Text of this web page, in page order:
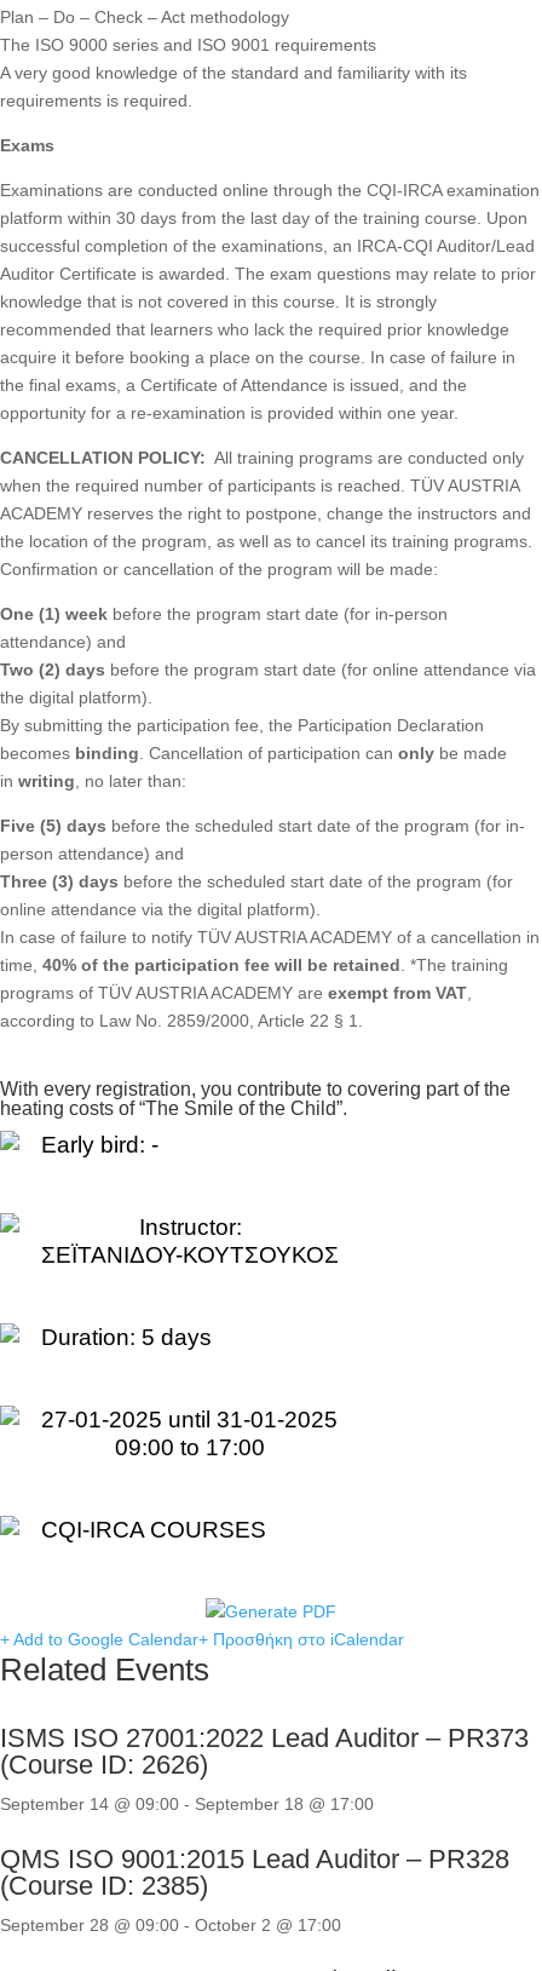
Plan – Do – Check – Act methodology
The ISO 9000 series and ISO 9001 requirements
A very good knowledge of the standard and familiarity with its
requirements is required.
Exams
Examinations are conducted online through the CQI-IRCA examination
platform within 30 days from the last day of the training course. Upon
successful completion of the examinations, an IRCA-CQI Auditor/Lead
Auditor Certificate is awarded. The exam questions may relate to prior
knowledge that is not covered in this course. It is strongly
recommended that learners who lack the required prior knowledge
acquire it before booking a place on the course. In case of failure in
the final exams, a Certificate of Attendance is issued, and the
opportunity for a re-examination is provided within one year.
CANCELLATION POLICY: All training programs are conducted only
when the required number of participants is reached. TÜV AUSTRIA
ACADEMY reserves the right to postpone, change the instructors and
the location of the program, as well as to cancel its training programs.
Confirmation or cancellation of the program will be made:
One (1) week before the program start date (for in-person
attendance) and
Two (2) days before the program start date (for online attendance via
the digital platform).
By submitting the participation fee, the Participation Declaration
becomes binding . Cancellation of participation can only be made
in writing , no later than:
Five (5) days before the scheduled start date of the program (for in-
person attendance) and
Three (3) days before the scheduled start date of the program (for
online attendance via the digital platform).
In case of failure to notify TÜV AUSTRIA ACADEMY of a cancellation in
time, 40% of the participation fee will be retained . *The training
programs of TÜV AUSTRIA ACADEMY are exempt from VAT
according to Law No. 2859/2000, Article 22 § 1.
With every registration, you contribute to covering part of the
heating costs of “The Smile of the Child”.
Early bird: -
Instructor:
ΣΕΪΤΑΝΙΔΟΥ-ΚΟΥΤΣΟΥΚΟΣ
Duration: 5 days
27-01-2025 until 31-01-2025
09:00 to 17:00
CQI-IRCA COURSES
+ Add to Google Calendar+ Προσθήκη στο iCalendar
Related Events
ISMS ISO 27001:2022 Lead Auditor – PR373
(Course ID: 2626)
September 14 @ 09:00 - September 18 @ 17:00
QMS ISO 9001:2015 Lead Auditor – PR328
(Course ID: 2385)
September 28 @ 09:00 - October 2 @ 17:00